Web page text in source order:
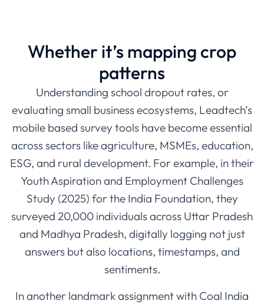
smarter and more actionable.
Whether it’s mapping crop
patterns
Understanding school dropout rates, or
evaluating small business ecosystems, Leadtech’s
mobile based survey tools have become essential
across sectors like agriculture, MSMEs, education,
ESG, and rural development. For example, in their
Youth Aspiration and Employment Challenges
Study (2025) for the India Foundation, they
surveyed 20,000 individuals across Uttar Pradesh
and Madhya Pradesh, digitally logging not just
answers but also locations, timestamps, and
sentiments.
In another landmark assignment with Coal India